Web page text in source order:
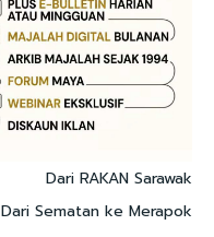
Dari RAKAN Sarawak
Dari Sematan ke Merapok